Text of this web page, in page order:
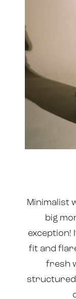
Minimalist
big
exception!
fit and
fresh
structured